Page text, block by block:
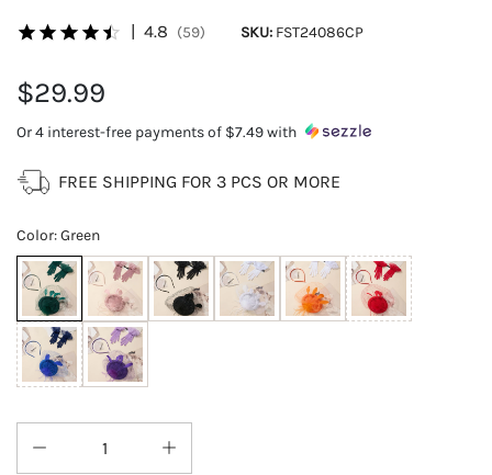
4.8 (59) SKU: FST24086CP
$29.99
Or 4 interest-free payments of $7.49with
FREE SHIPPING FOR 3 PCS OR MORE
Color:Green